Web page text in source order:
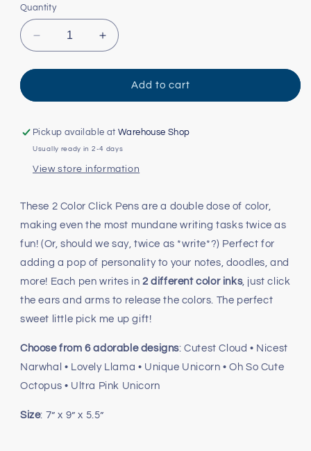
Quantity
Decrease
quantity
for
as
2
Color
Pens
Increase
quantity
for
Twice
as
2
Color
Pens
Add to cart
Pickup available atWarehouse Shop
Usually ready in 2-4 days
View store information
These 2 Color Click Pens are a double dose of color,
making even the most mundane writing tasks twice as
fun! (Or, should we say, twice as *write*?) Perfect for
adding a pop of personality to your notes, doodles, and
more! Each pen writes in2 different color inks, just click
the ears and arms to release the colors. The perfect
sweet little pick me up gift!
Choose from 6 adorable designs: Cutest Cloud • Nicest
Narwhal • Lovely Llama • Unique Unicorn • Oh So Cute
Octopus • Ultra Pink Unicorn
Size: 7” x 9” x 5.5”